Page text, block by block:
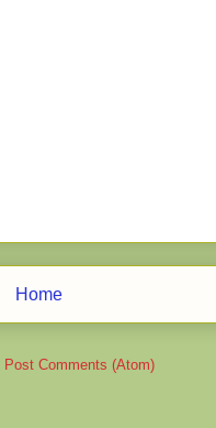
Home
Post Comments (Atom)